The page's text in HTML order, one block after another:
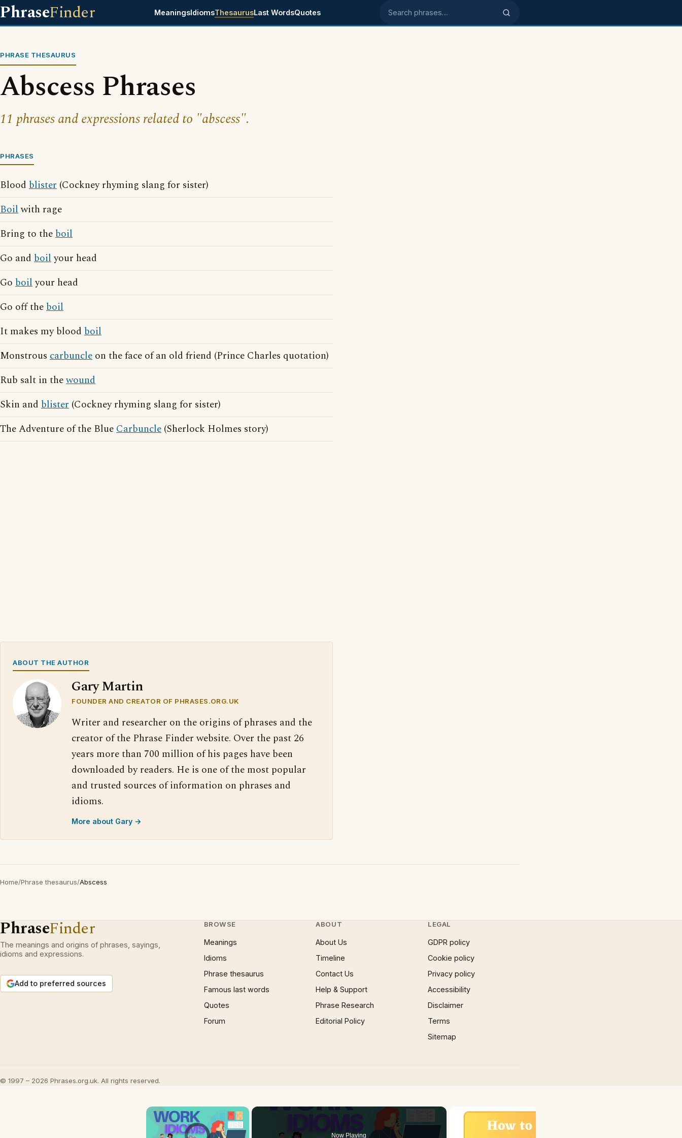
PhraseFinder MeaningsIdiomsThesaurusLast WordsQuotes Search phrases
PHRASE THESAURUS
Abscess Phrases
11 phrases and expressions related to "abscess".
PHRASES
Blood blister (Cockney rhyming slang for sister)
Boilwith rage
Bring to theboil
Go and boilyour head
Go boilyour head
Go off theboil
It makes my blood boil
Monstrous carbuncle on the face of an old friend (Prince Charles quotation)
Rub salt in thewound
Skin and blister (Cockney rhyming slang for sister)
The Adventure of the BlueCarbuncle (Sherlock Holmes story)
ABOUT THE AUTHOR
Gary Martin
FOUNDER AND CREATOR OF PHRASES.ORG.UK
Writer and researcher on the origins of phrases and the
creator of the Phrase Finder website. Over the past 26
years more than 700 million of his pages have been
downloaded by readers. He is one of the most popular
and trusted sources of information on phrases and
idioms.
More about Gary →
Home/Phrase thesaurus/Abscess
PhraseFinder
The meanings and origins of phrases, sayings,
idioms and expressions.
Add to preferred sources
BROWSE
Meanings
Idioms
Phrase thesaurus
Famous last words
Quotes
Forum
ABOUT
About Us
Timeline
Contact Us
Help & Support
Phrase Research
Editorial Policy
LEGAL
GDPR policy
Cookie policy
Privacy policy
Accessibility
Disclaimer
Terms
Sitemap
© 1997 – 2026 Phrases.org.uk. All rights reserved.
×
Video Player is loading.
Now Playing